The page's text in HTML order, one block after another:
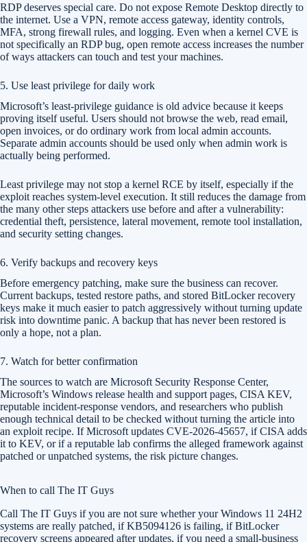
RDP deserves special care. Do not expose Remote Desktop directly to
the internet. Use a VPN, remote access gateway, identity controls,
MFA, strong firewall rules, and logging. Even when a kernel CVE is
not specifically an RDP bug, open remote access increases the number
of ways attackers can touch and test your machines.
5. Use least privilege for daily work
Microsoft’s least-privilege guidance is old advice because it keeps
proving itself useful. Users should not browse the web, read email,
open invoices, or do ordinary work from local admin accounts.
Separate admin accounts should be used only when admin work is
actually being performed.
Least privilege may not stop a kernel RCE by itself, especially if the
exploit reaches system-level execution. It still reduces the damage from
the many other steps attackers use before and after a vulnerability:
credential theft, persistence, lateral movement, remote tool installation,
and security setting changes.
6. Verify backups and recovery keys
Before emergency patching, make sure the business can recover.
Current backups, tested restore paths, and stored BitLocker recovery
keys make it much easier to patch aggressively without turning update
risk into downtime panic. A backup that has never been restored is
only a hope, not a plan.
7. Watch for better confirmation
The sources to watch are Microsoft Security Response Center,
Microsoft’s Windows release health and support pages, CISA KEV,
reputable incident-response vendors, and researchers who publish
enough technical detail to be checked without turning the article into
an exploit recipe. If Microsoft updates CVE-2026-45657, if CISA adds
it to KEV, or if a reputable lab confirms the alleged framework against
patched or unpatched systems, the risk picture changes.
When to call The IT Guys
Call The IT Guys if you are not sure whether your Windows 11 24H2
systems are really patched, if KB5094126 is failing, if BitLocker
recovery screens appeared after updates, if you need a small-business